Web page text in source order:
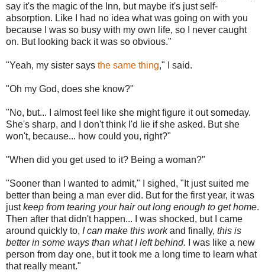
say it's the magic of the Inn, but maybe it's just self-
absorption. Like I had no idea what was going on with you
because I was so busy with my own life, so I never caught
on. But looking back it was so obvious."
"Yeah, my sister says the same thing," I said.
"Oh my God, does she know?"
"No, but... I almost feel like she might figure it out someday.
She's sharp, and I don't think I'd lie if she asked. But she
won't, because... how could you, right?"
"When did you get used to it? Being a woman?"
"Sooner than I wanted to admit," I sighed, "It just suited me
better than being a man ever did. But for the first year, it was
justkeep from tearing your hair out long enough to get home.
Then after that didn't happen... I was shocked, but I came
around quickly to, I can make this workand finally, this is
better in some ways than what I left behind. I was like a new
person from day one, but it took me a long time to learn what
that really meant."